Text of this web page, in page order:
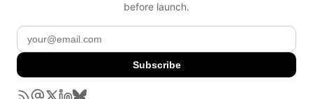
before launch.
Subscribe